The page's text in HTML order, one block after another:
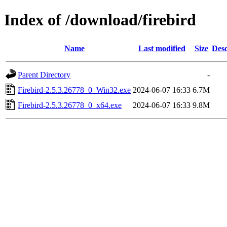
Index of /download/firebird
Name Last modified Size
Parent Directory
-
Firebird-2.5.3.26778_0_Win32.exe 2024-06-07 16:33 6.7M
Firebird-2.5.3.26778_0_x64.exe
2024-06-07 16:33 9.8M